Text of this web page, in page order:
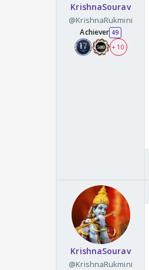
KrishnaSourav
@KrishnaRukmini
Achiever 49
+ 10
KrishnaSourav
@KrishnaRukmini